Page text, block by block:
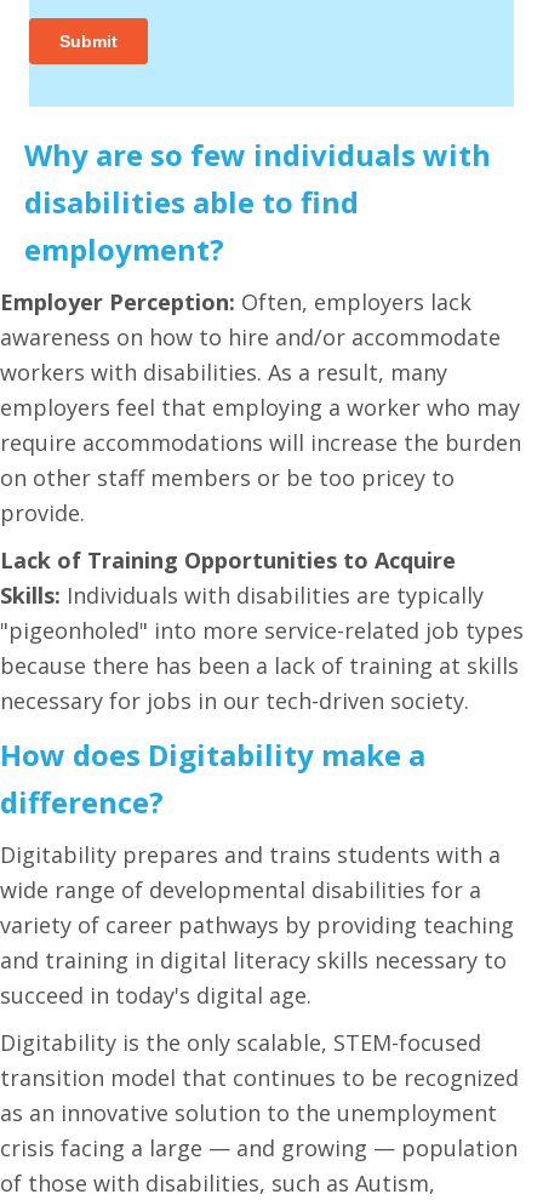
Why are so few individuals with
disabilities able to find
employment?
Employer Perception: Often, employers lack
awareness on how to hire and/or accommodate
workers with disabilities. As a result, many
employers feel that employing a worker who may
require accommodations will increase the burden
on other staff members or be too pricey to
provide.
Lack of Training Opportunities to Acquire
Skills: Individuals with disabilities are typically
"pigeonholed" into more service-related job types
because there has been a lack of training at skills
necessary for jobs in our tech-driven society.
How does Digitability make a
difference?
Digitability prepares and trains students with a
wide range of developmental disabilities for a
variety of career pathways by providing teaching
and training in digital literacy skills necessary to
succeed in today's digital age.
Digitability is the only scalable, STEM-focused
transition model that continues to be recognized
as an innovative solution to the unemployment
crisis facing a large — and growing — population
of those with disabilities, such as Autism,